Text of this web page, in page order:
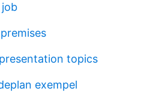
job
topics
exempel